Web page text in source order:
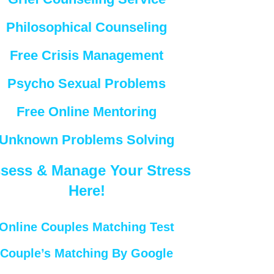
Philosophical Counseling
Free Crisis Management
Psycho Sexual Problems
Free Online Mentoring
Problems Solving
& Manage Your Stress
Here!
Couples Matching Test
Couple’s Matching By Google